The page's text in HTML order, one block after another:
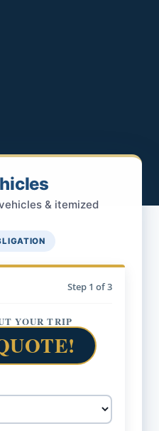
& itemized
Step 1 of 3
YOUR TRIP